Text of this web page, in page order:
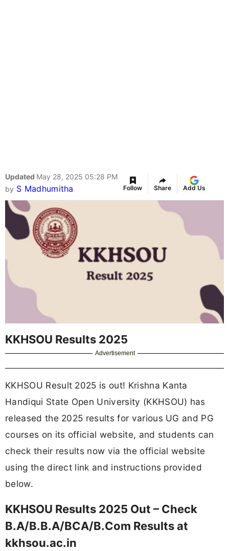
Updated May 28, 2025 05:28 PM
by S Madhumitha Follow Share Add Us
KKHSOU Results 2025
Advertisement
KKHSOU Result 2025 is out! Krishna Kanta
Handiqui State Open University (KKHSOU) has
released the 2025 results for various UG and PG
courses on its official website, and students can
check their results now via the official website
using the direct link and instructions provided
below.
KKHSOU Results 2025 Out – Check
B.A/B.B.A/BCA/B.Com Results at
kkhsou.ac.in